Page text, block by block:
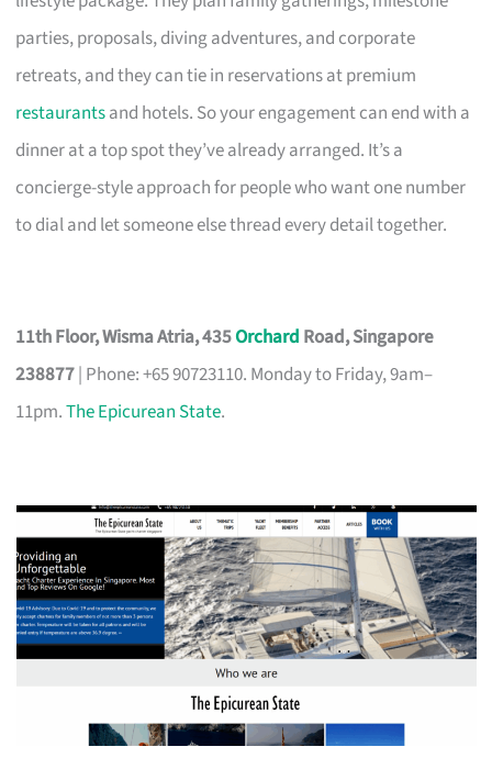
parties, proposals, diving adventures, and corporate
retreats, and they can tie in reservations at premium
restaurantsand hotels. So your engagement can end with a
dinner at a top spot they’ve already arranged. It’s a
concierge-style approach for people who want one number
to dial and let someone else thread every detail together.
11th Floor, Wisma Atria, 435Orchard Road, Singapore
238877| Phone: +65 90723110. Monday to Friday, 9am–
11pm.The Epicurean State.